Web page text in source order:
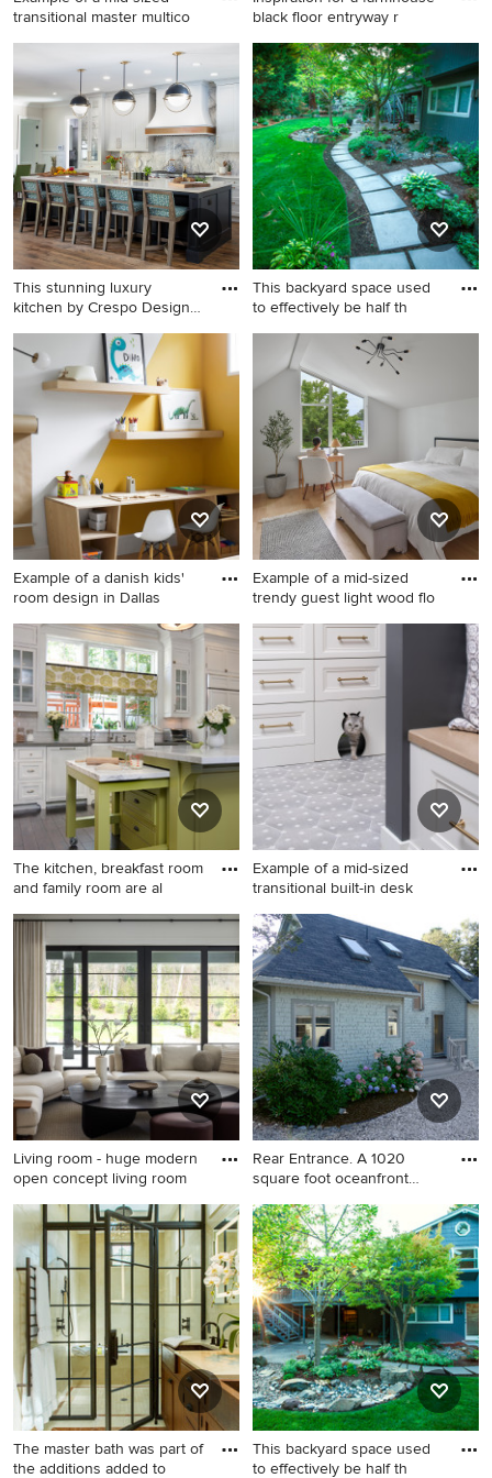
transitional master multico
Example of a mid-sized
transitional master
multicolored tile mosaic tile
floor corner shower design in
San Diego with light wood
cabinets, a one-piece toilet,
multicolored walls, furniture-
like cabinets and a pedestal
sink
black floor entryway r
Inspiration for a farmhouse
black floor entryway remodel
in Minneapolis with gray
walls and a glass front door
This stunning luxury
kitchen by Crespo Design
Example of a large
transitional single-wall
medium tone wood floor and
brown floor eat-in kitchen
design in Tampa with an
undermount sink, shaker
cabinets, white cabinets,
quartzite countertops, gray
backsplash, marble
backsplash, an island and
gray countertops
This backyard space used
to effectively be half th
This is an example of a mid-
sized mid-century modern
full sun backyard concrete
paver garden path in Portland
for summer.
Example of a danish kids'
room design in Dallas
Example of a danish kids'
room design in Dallas
Example of a mid-sized
trendy guest light wood flo
Example of a mid-sized
trendy guest light wood floor
and vaulted ceiling bedroom
design in Philadelphia with
gray walls and no fireplace
The kitchen, breakfast room
and family room are al
Large elegant dark wood
floor kitchen photo in San
Diego with beaded inset
cabinets, an island, white
backsplash, subway tile
backsplash, white cabinets,
marble countertops and
paneled appliances
Example of a mid-sized
transitional built-in desk
Example of a mid-sized
transitional built-in desk
porcelain tile and beige floor
home office design in
Minneapolis with gray walls
Living room - huge modern
open concept living room
Living room - huge modern
open concept living room
idea in DC Metro
Rear Entrance. A 1020
square foot oceanfront
Coastal beige two-story
wood gable roof idea in
Portland Maine
The master bath was part of
the additions added to
This backyard space used
to effectively be half th